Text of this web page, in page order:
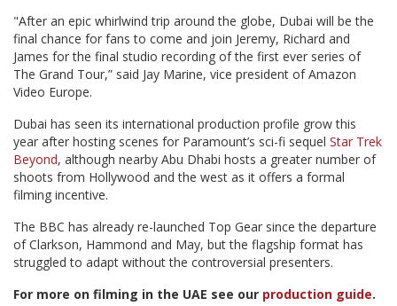
"After an epic whirlwind trip around the globe, Dubai will be the
final chance for fans to come and join Jeremy, Richard and
James for the final studio recording of the first ever series of
The Grand Tour,” said Jay Marine, vice president of Amazon
Video Europe.
Dubai has seen its international production profile grow this
year after hosting scenes for Paramount’s sci-fi sequel Star Trek
Beyond, although nearby Abu Dhabi hosts a greater number of
shoots from Hollywood and the west as it offers a formal
filming incentive.
The BBC has already re-launched Top Gear since the departure
of Clarkson, Hammond and May, but the flagship format has
struggled to adapt without the controversial presenters.
For more on filming in the UAE see our production guide.